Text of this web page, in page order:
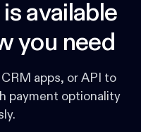
available
you need
apps, or API to
payment optionality